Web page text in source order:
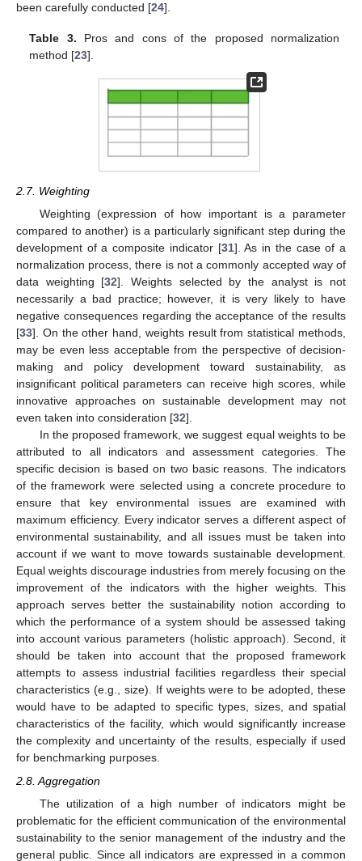
been carefully conducted [24].
Table 3. Pros and cons of the proposed normalization
method [23].
2.7. Weighting
Weighting (expression of how important is a parameter
compared to another) is a particularly significant step during the
development of a composite indicator [31]. As in the case of a
normalization process, there is not a commonly accepted way of
data weighting [32]. Weights selected by the analyst is not
necessarily a bad practice; however, it is very likely to have
negative consequences regarding the acceptance of the results
[33]. On the other hand, weights result from statistical methods,
may be even less acceptable from the perspective of decision-
making and policy development toward sustainability, as
insignificant political parameters can receive high scores, while
innovative approaches on sustainable development may not
even taken into consideration [32].
In the proposed framework, we suggest equal weights to be
attributed to all indicators and assessment categories. The
specific decision is based on two basic reasons. The indicators
of the framework were selected using a concrete procedure to
ensure that key environmental issues are examined with
maximum efficiency. Every indicator serves a different aspect of
environmental sustainability, and all issues must be taken into
account if we want to move towards sustainable development.
Equal weights discourage industries from merely focusing on the
improvement of the indicators with the higher weights. This
approach serves better the sustainability notion according to
which the performance of a system should be assessed taking
into account various parameters (holistic approach). Second, it
should be taken into account that the proposed framework
attempts to assess industrial facilities regardless their special
characteristics (e.g., size). If weights were to be adopted, these
would have to be adapted to specific types, sizes, and spatial
characteristics of the facility, which would significantly increase
the complexity and uncertainty of the results, especially if used
for benchmarking purposes.
2.8. Aggregation
The utilization of a high number of indicators might be
problematic for the efficient communication of the environmental
sustainability to the senior management of the industry and the
general public. Since all indicators are expressed in a common